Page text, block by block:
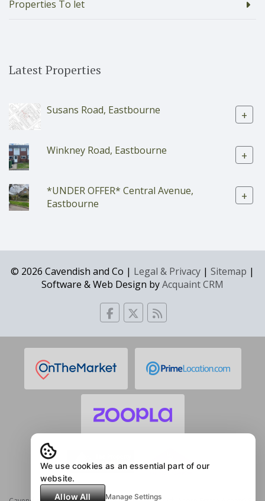
Properties To let
Latest Properties
Susans Road, Eastbourne +
Winkney Road, Eastbourne +
*UNDER OFFER* Central Avenue,
Eastbourne
+
© 2026 Cavendish and Co | Legal & Privacy | Sitemap |
Software & Web Design byAcquaint CRM
We use cookies as an essential part of our
website.
Allow All
Manage Settings